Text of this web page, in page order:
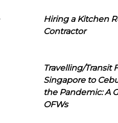
Hiring a Kitchen
Contractor
Travelling/Transit
Singapore to
the Pandemic: A
OFWs